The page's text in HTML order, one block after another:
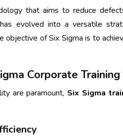
that aims to reduce
evolved into a versatile
objective of Six Sigma is to
Corporate
are paramount, Six Sigma